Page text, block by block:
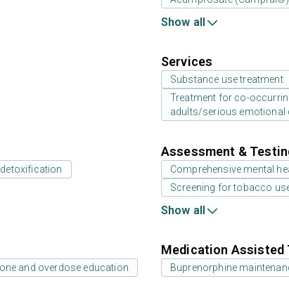
Show all
Services
Substance use treatment
Treatment for co-
adults/serious emotional
Assessment &
Comprehensive mental
Screening for tobacco
Show all
and overdose education
Medication Assisted
Buprenorphine